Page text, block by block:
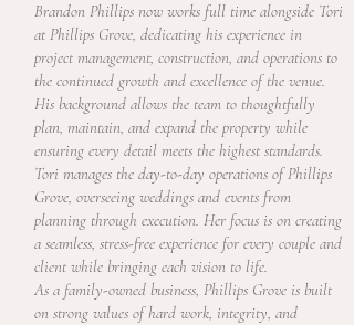
Brandon Phillips now works full time alongside Tori
at Phillips Grove, dedicating his experience in
project management, construction, and operations to
the continued growth and excellence of the venue.
His background allows the team to thoughtfully
plan, maintain, and expand the property while
ensuring every detail meets the highest standards.
Tori manages the day-to-day operations of Phillips
Grove, overseeing weddings and events from
planning through execution. Her focus is on creating
a seamless, stress-free experience for every couple and
client while bringing each vision to life.
As a family-owned business, Phillips Grove is built
on strong values of hard work, integrity, and